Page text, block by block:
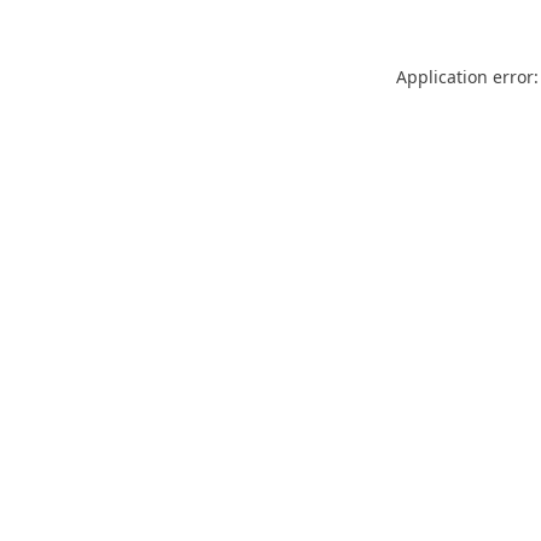
Application